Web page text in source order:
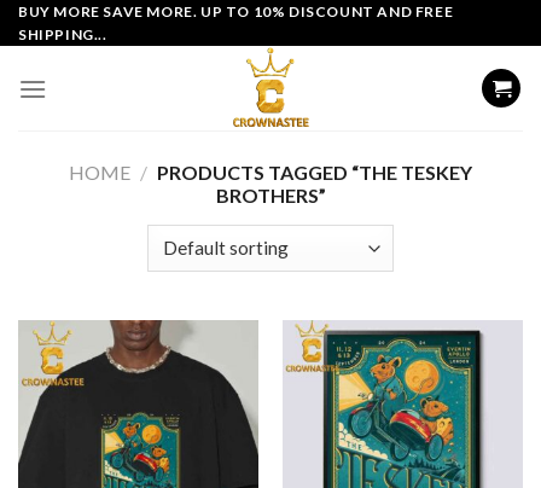
Skip
to
BUY MORE SAVE MORE. UP TO 10% DISCOUNT AND FREE
SHIPPING...
HOME / PRODUCTS TAGGED “THE TESKEY
BROTHERS”